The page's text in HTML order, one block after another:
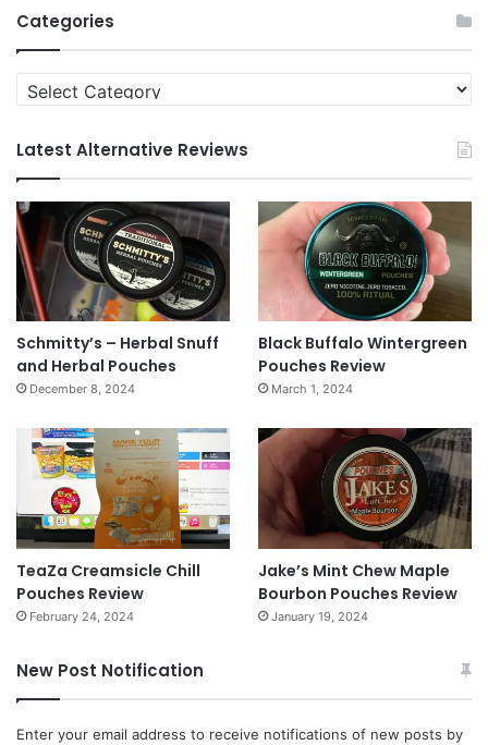
Categories
Categories
Latest Alternative Reviews
Schmitty’s – Herbal Snuff
and Herbal Pouches
December 8, 2024
Black Buffalo Wintergreen
Pouches Review
March 1, 2024
TeaZa Creamsicle Chill
Pouches Review
February 24, 2024
Jake’s Mint Chew Maple
Bourbon Pouches Review
January 19, 2024
New Post Notification
Enter your email address to receive notifications of new posts by